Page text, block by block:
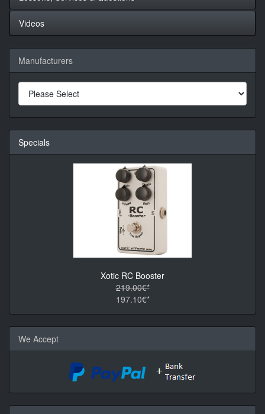
Videos
Manufacturers
Specials
Xotic RC Booster
219.00€*
197.10€*
We Accept